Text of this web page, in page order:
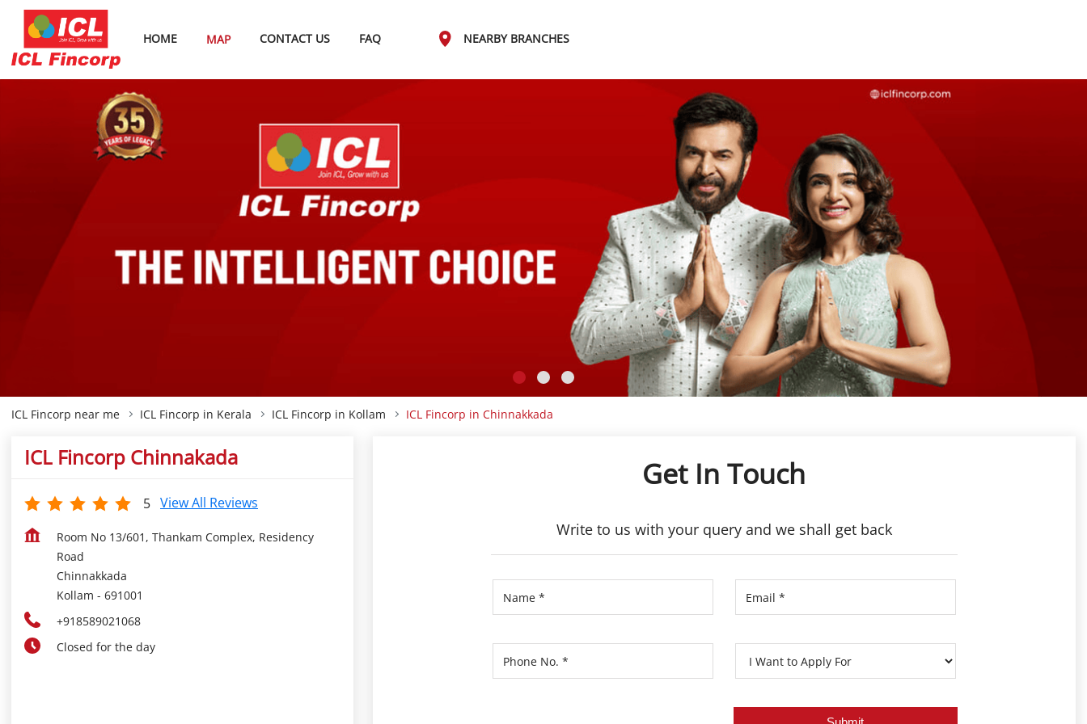
HOME MAP CONTACT US FAQ NEARBY BRANCHES
ICL Fincorp near me ICL Fincorp in Kerala ICL Fincorp in Kollam ICL Fincorp in Chinnakkada
ICL Fincorp Chinnakada
5 View All Reviews
Room No 13/601, Thankam Complex, Residency
Road
Chinnakkada
Kollam - 691001
+918589021068
Closed for the day
Get In Touch
Write to us with your query and we shall get back